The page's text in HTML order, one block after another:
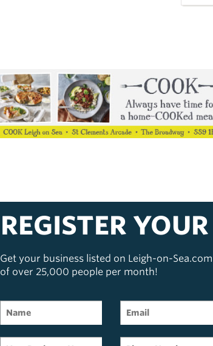
REGISTER
Get your business listed on Leigh-on-
of over 25,000 people per month!